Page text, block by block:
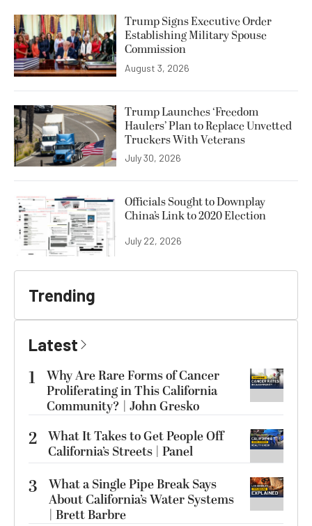
Trump Signs Executive Order
Establishing Military Spouse
Commission
August 3, 2026
Trump Launches ‘Freedom
Haulers’ Plan to Replace Unvetted
Truckers With Veterans
July 30, 2026
Officials Sought to Downplay
China’s Link to 2020 Election
July 22, 2026
Trending
Latest
1
Why Are Rare Forms of Cancer
Proliferating in This California
Community? | John Gresko
2 What It Takes to Get People Off
California’s Streets | Panel
3
What a Single Pipe Break Says
About California’s Water Systems
| Brett Barbre